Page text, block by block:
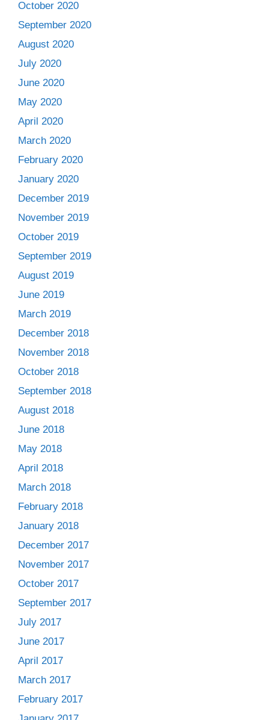
October 2020
September 2020
August 2020
July 2020
June 2020
May 2020
April 2020
March 2020
February 2020
January 2020
December 2019
November 2019
October 2019
September 2019
August 2019
June 2019
March 2019
December 2018
November 2018
October 2018
September 2018
August 2018
June 2018
May 2018
April 2018
March 2018
February 2018
January 2018
December 2017
November 2017
October 2017
September 2017
July 2017
June 2017
April 2017
March 2017
February 2017